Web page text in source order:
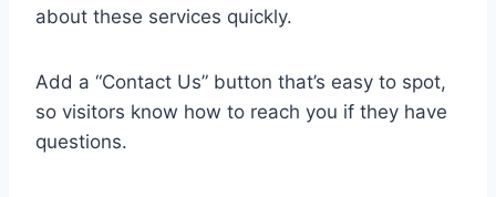
about these services quickly.
Add a “Contact Us” button that’s easy to spot,
so visitors know how to reach you if they have
questions.